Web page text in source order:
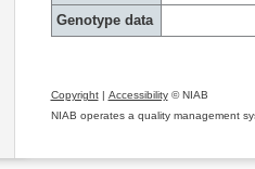
Genotype data
Copyright| Accessibility© NIAB
NIAB operates a quality management